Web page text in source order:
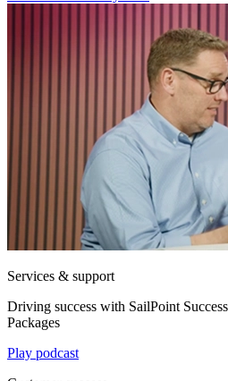
Services & support
Driving success with SailPoint
Packages
Play podcast